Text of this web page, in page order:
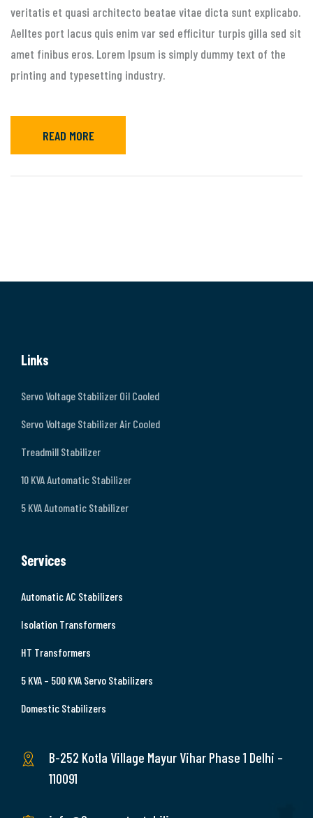
veritatis et quasi architecto beatae vitae dicta sunt explicabo.
Aelltes port lacus quis enim var sed efficitur turpis gilla sed sit
amet finibus eros. Lorem Ipsum is simply dummy text of the
printing and typesetting industry.
READ MORE
Links
Servo Voltage Stabilizer Oil Cooled
Servo Voltage Stabilizer Air Cooled
Treadmill Stabilizer
10 KVA Automatic Stabilizer
5 KVA Automatic Stabilizer
Services
Automatic AC Stabilizers
Isolation Transformers
HT Transformers
5 KVA – 500 KVA Servo Stabilizers
Domestic Stabilizers
B-252 Kotla Village Mayur Vihar Phase 1 Delhi –
110091